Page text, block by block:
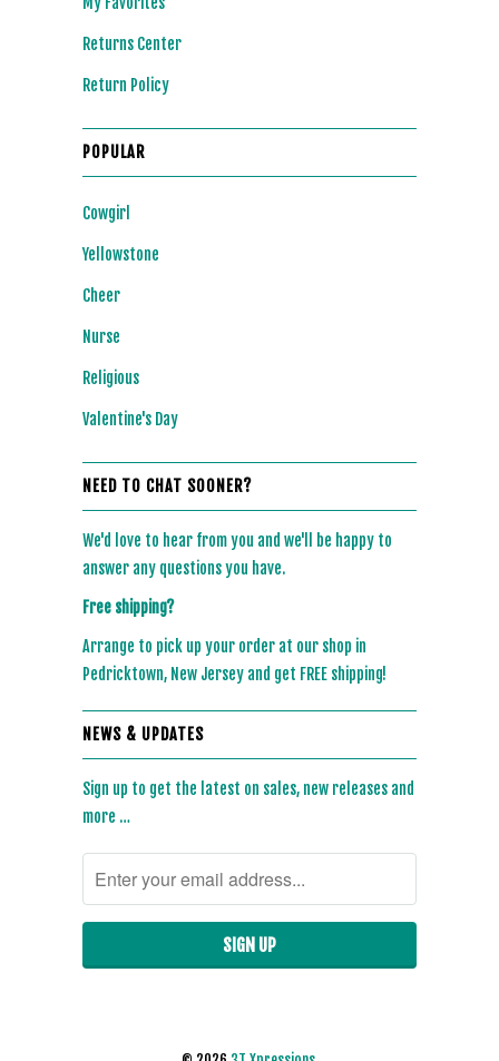
Returns Center
Return Policy
POPULAR
Cowgirl
Yellowstone
Cheer
Nurse
Religious
Valentine's Day
NEED TO CHAT SOONER?
We'd love to hear from you and we'll be happy to
answer any questions you have.
Free shipping?
Arrange to pick up your order at our shop in
Pedricktown, New Jersey and get FREE shipping!
NEWS & UPDATES
Sign up to get the latest on sales, new releases and
more …